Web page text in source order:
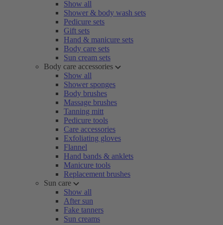
Show all
Shower & body wash sets
Pedicure sets
Gift sets
Hand & manicure sets
Body care sets
Sun cream sets
Body care accessories
Show all
Shower sponges
Body brushes
Massage brushes
Tanning mitt
Pedicure tools
Care accessories
Exfoliating gloves
Flannel
Hand bands & anklets
Manicure tools
Replacement brushes
Sun care
Show all
After sun
Fake tanners
Sun creams